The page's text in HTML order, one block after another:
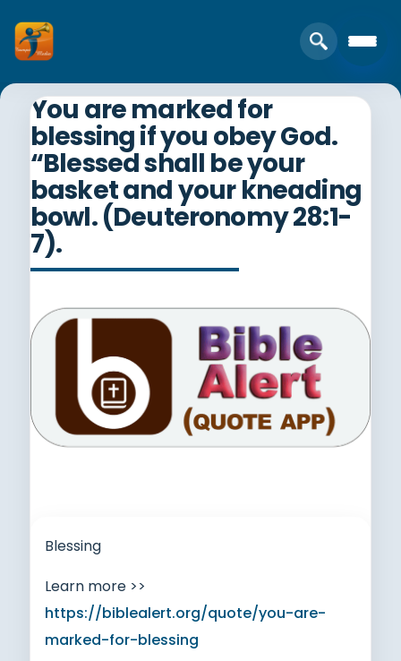
You are marked for
blessing if you obey God.
“Blessed shall be your
basket and your kneading
bowl. (Deuteronomy 28:1-
7).
Blessing
Learn more >>
https://biblealert.org/quote/you-are-
marked-for-blessing